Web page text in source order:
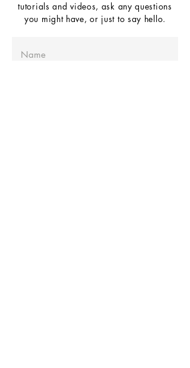
tutorials and videos, ask any questions
you might have, or just to say hello.